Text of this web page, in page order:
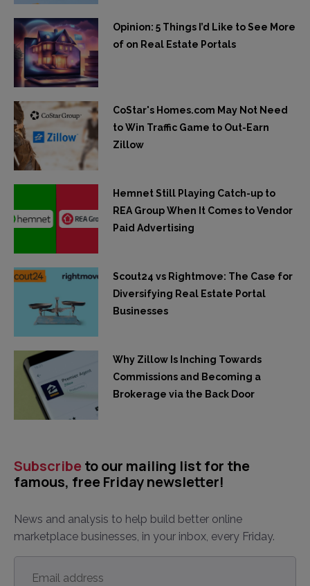
Opinion: 5 Things I’d Like to See More
of on Real Estate Portals
CoStar's Homes.com May Not Need
to Win Traffic Game to Out-Earn
Zillow
Hemnet Still Playing Catch-up to
REA Group When It Comes to Vendor
Paid Advertising
Scout24 vs Rightmove: The Case for
Diversifying Real Estate Portal
Businesses
Why Zillow Is Inching Towards
Commissions and Becoming a
Brokerage via the Back Door
Subscribe to our mailing list for the
famous, free Friday newsletter!
News and analysis to help build better online
marketplace businesses, in your inbox, every Friday.
Email
address *